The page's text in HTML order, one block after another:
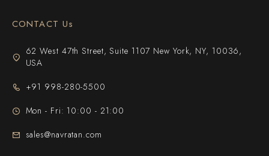
CONTACT Us
62 West 47th Street, Suite 1107 New York, NY, 10036,
USA
+91 998-280-5500
Mon - Fri: 10:00 - 21:00
sales@navratan.com